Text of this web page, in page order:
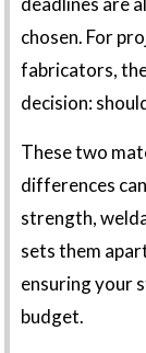
chosen. For
fabricators,
decision:
These two
differences
strength,
sets them
ensuring your
budget.